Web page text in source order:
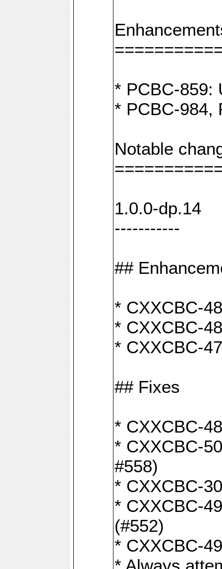
* PCBC-859:
* PCBC-984,
Notable
1.0.0-dp.14
-----------
##
* CXXCBC-
* CXXCBC-
* CXXCBC-
## Fixes
* CXXCBC-
* CXXCBC-
#558)
* CXXCBC-
* CXXCBC-
(#552)
* CXXCBC-